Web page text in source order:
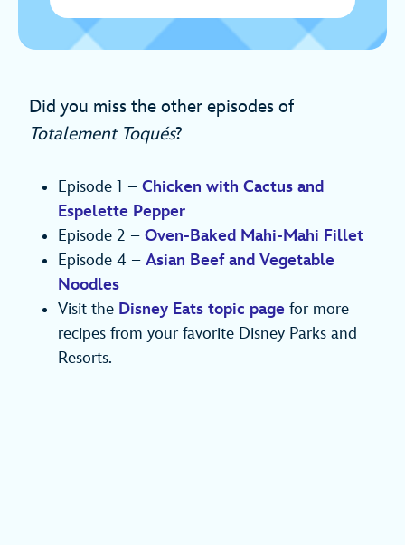
Did you miss the other episodes of
Totalement Toqués?
Episode 1 – Chicken with Cactus and
Espelette Pepper
Episode 2 – Oven-Baked Mahi-Mahi Fillet
Episode 4 – Asian Beef and Vegetable
Noodles
Visit the Disney Eats topic page for more
recipes from your favorite Disney Parks and
Resorts.